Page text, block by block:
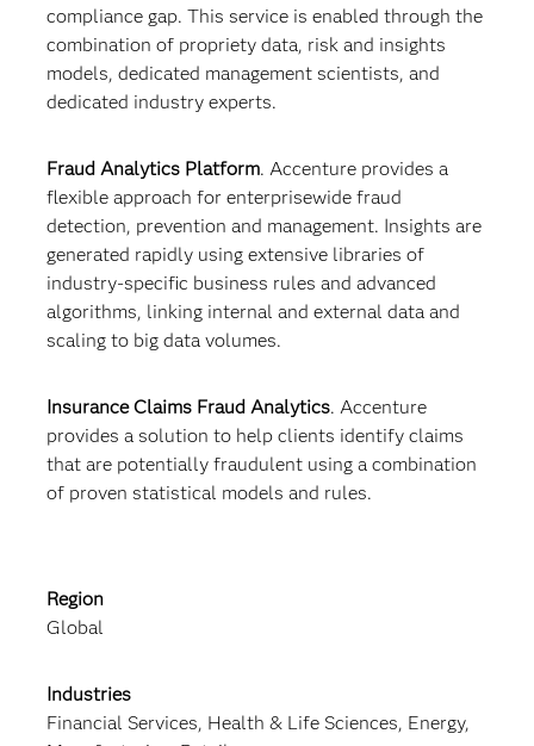
compliance gap. This service is enabled through the
combination of propriety data, risk and insights
models, dedicated management scientists, and
dedicated industry experts.
Fraud Analytics Platform. Accenture provides a
flexible approach for enterprisewide fraud
detection, prevention and management. Insights are
generated rapidly using extensive libraries of
industry-specific business rules and advanced
algorithms, linking internal and external data and
scaling to big data volumes.
Insurance Claims Fraud Analytics. Accenture
provides a solution to help clients identify claims
that are potentially fraudulent using a combination
of proven statistical models and rules.
Region
Global
Industries
Financial Services, Health & Life Sciences, Energy,